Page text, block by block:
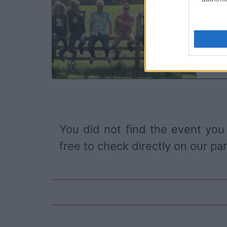
You did not find the event
free to check directly on our